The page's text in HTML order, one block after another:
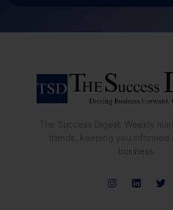
The Success Digest: Weekly
trends, keeping you informed
business.